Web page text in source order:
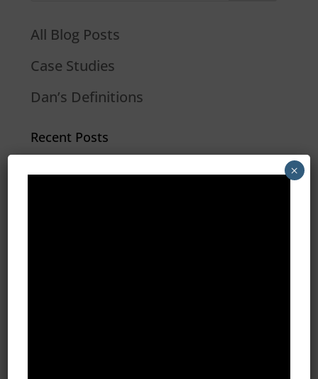
All Blog Posts
Case Studies
Dan’s Definitions
Recent Posts
×